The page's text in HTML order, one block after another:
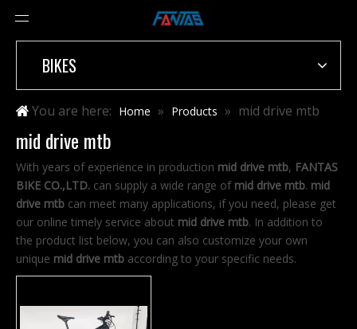
BIKES
You are here: Home » Products » mid drive mtb
mid drive mtb
With years of experience in production mid drive mtb, FANTAS
BIKE CO.,LTD. can supply a wide range of mid drive mtb. mid
drive mtb can meet many applications, if you need, please get
our online timely service about mid drive mtb. In addition to
the product list below, you can also customize your own
unique mid drive mtb according to your specific needs.